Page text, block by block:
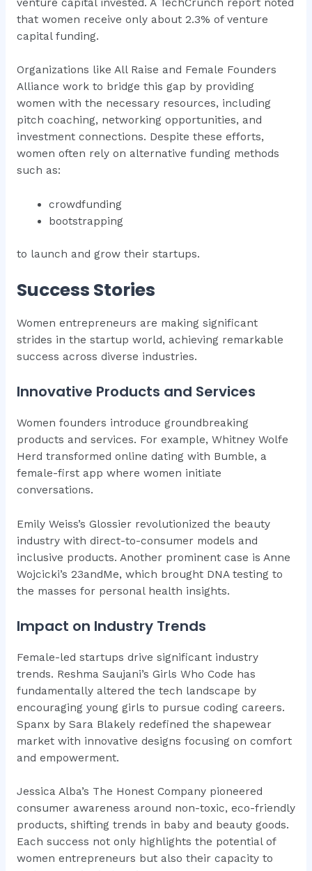
that women receive only about 2.3% of venture
capital funding.
Organizations like All Raise and Female Founders
Alliance work to bridge this gap by providing
women with the necessary resources, including
pitch coaching, networking opportunities, and
investment connections. Despite these efforts,
women often rely on alternative funding methods
such as:
crowdfunding
bootstrapping
to launch and grow their startups.
Success Stories
Women entrepreneurs are making significant
strides in the startup world, achieving remarkable
success across diverse industries.
Innovative Products and Services
Women founders introduce groundbreaking
products and services. For example, Whitney Wolfe
Herd transformed online dating with Bumble, a
female-first app where women initiate
conversations.
Emily Weiss’s Glossier revolutionized the beauty
industry with direct-to-consumer models and
inclusive products. Another prominent case is Anne
Wojcicki’s 23andMe, which brought DNA testing to
the masses for personal health insights.
Impact on Industry Trends
Female-led startups drive significant industry
trends. Reshma Saujani’s Girls Who Code has
fundamentally altered the tech landscape by
encouraging young girls to pursue coding careers.
Spanx by Sara Blakely redefined the shapewear
market with innovative designs focusing on comfort
and empowerment.
Jessica Alba’s The Honest Company pioneered
consumer awareness around non-toxic, eco-friendly
products, shifting trends in baby and beauty goods.
Each success not only highlights the potential of
women entrepreneurs but also their capacity to